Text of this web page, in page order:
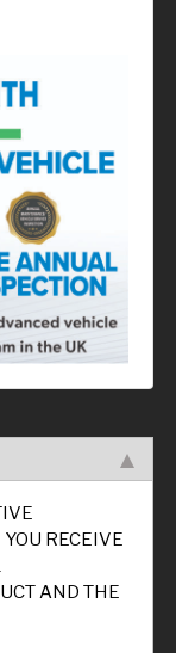
RECEIVE
AND THE